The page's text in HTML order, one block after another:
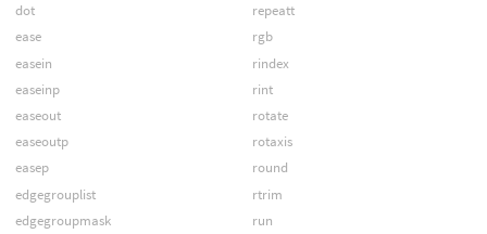
dot
ease
easein
easeinp
easeout
easeoutp
easep
edgegrouplist
edgegroupmask
repeatt
rgb
rindex
rint
rotate
rotaxis
round
rtrim
run